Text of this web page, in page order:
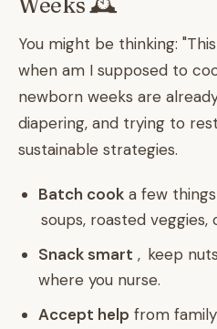
You might be thinking:
when am I supposed to
newborn weeks are
diapering, and trying to
sustainable strategies.
Batch cook a few
soups, roasted veggies,
Snack smart , keep
where you nurse.
Accept help from